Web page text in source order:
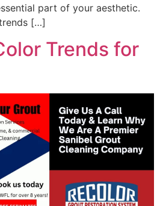
part of your aesthetic.
[…]
Trends for